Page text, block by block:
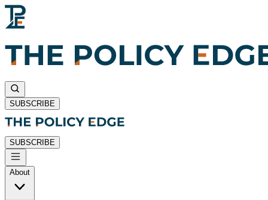
SUBSCRIBE
SUBSCRIBE
About